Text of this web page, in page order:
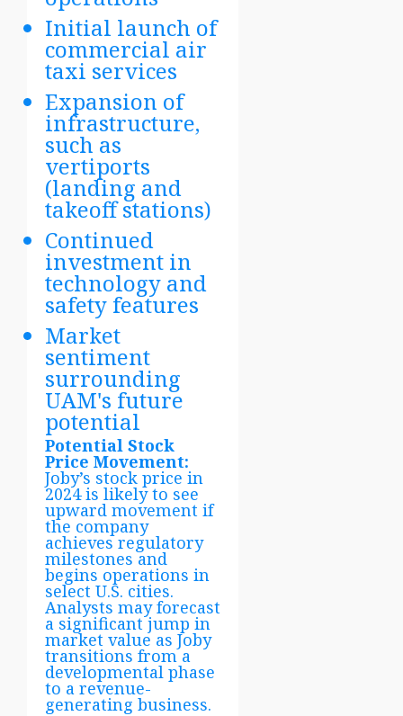
Initial launch of
commercial air
taxi services
Expansion of
infrastructure,
such as
vertiports
(landing and
takeoff stations)
Continued
investment in
technology and
safety features
Market
sentiment
surrounding
UAM's future
potential
Potential Stock
Price Movement:
Joby’s stock price in
2024 is likely to see
upward movement if
the company
achieves regulatory
milestones and
begins operations in
select U.S. cities.
Analysts may forecast
a significant jump in
market value as Joby
transitions from a
developmental phase
to a revenue-
generating business.